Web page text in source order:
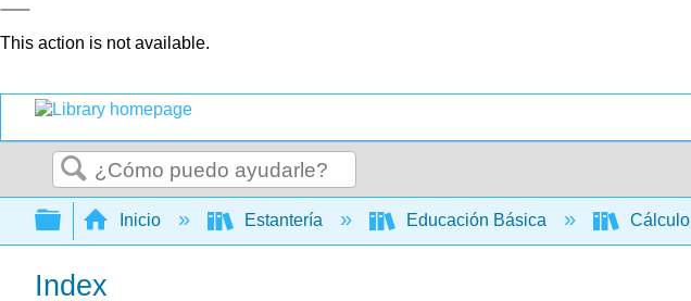
This action is not available.
Buscar
Expandir/contraer jerarquía global
Inicio Estantería Educación Básica Cálculo
Index